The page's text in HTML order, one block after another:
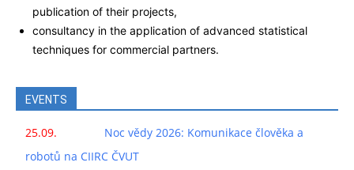
publication of their projects,
consultancy in the application of advanced statistical
techniques for commercial partners.
EVENTS
25.09.
Noc vědy 2026: Komunikace člověka a
robotů na CIIRC ČVUT